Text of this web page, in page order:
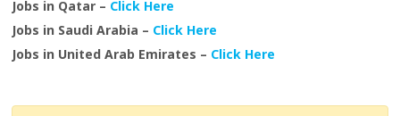
Jobs in Qatar – Click Here
Jobs in Saudi Arabia – Click Here
Jobs in United Arab Emirates – Click Here